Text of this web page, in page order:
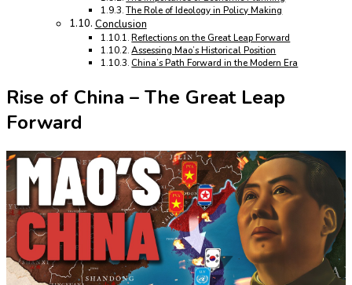
The Role of Ideology in Policy Making
Conclusion
Reflections on the Great Leap Forward
Assessing Mao’s Historical Position
China’s Path Forward in the Modern Era
Rise of China – The Great Leap
Forward